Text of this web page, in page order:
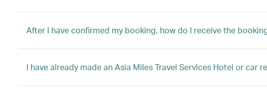
After I have confirmed my booking, how do I receive the
I have already made an Asia Miles Travel Services Hotel or car